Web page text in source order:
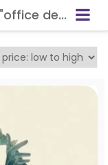
Product tagged "office desk showpiece"